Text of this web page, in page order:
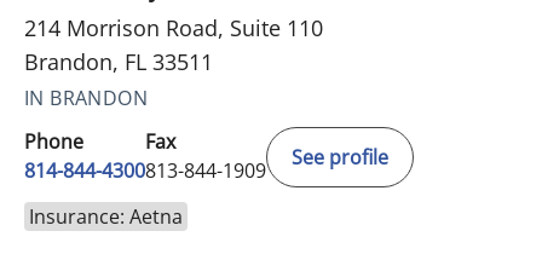
214 Morrison Road, Suite 110
Brandon, FL 33511
IN BRANDON
Phone
814-844-4300
Fax
813-844-1909
See profile
Insurance: Aetna